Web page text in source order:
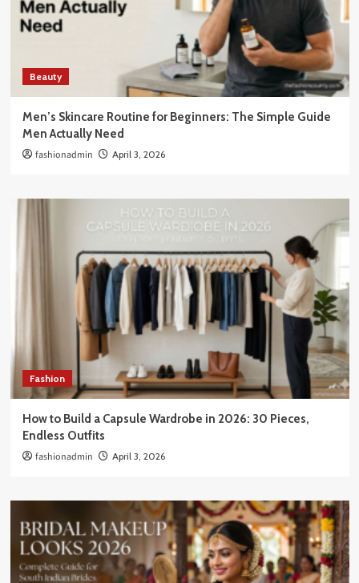
Beauty
Men’s Skincare Routine for Beginners: The Simple Guide
Men Actually Need
fashionadmin April 3, 2026
Fashion
How to Build a Capsule Wardrobe in 2026: 30 Pieces,
Endless Outfits
fashionadmin April 3, 2026